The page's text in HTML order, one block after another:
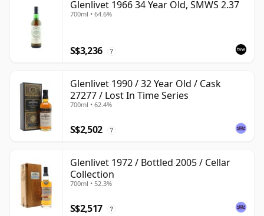
Glenlivet 1966 34 Year Old, SMWS 2.37
700ml • 64.6%
S$3,236 ?
Glenlivet 1990 / 32 Year Old / Cask
27277 / Lost In Time Series
700ml • 62.4%
S$2,502 ?
Glenlivet 1972 / Bottled 2005 / Cellar
Collection
700ml • 52.3%
S$2,517 ?